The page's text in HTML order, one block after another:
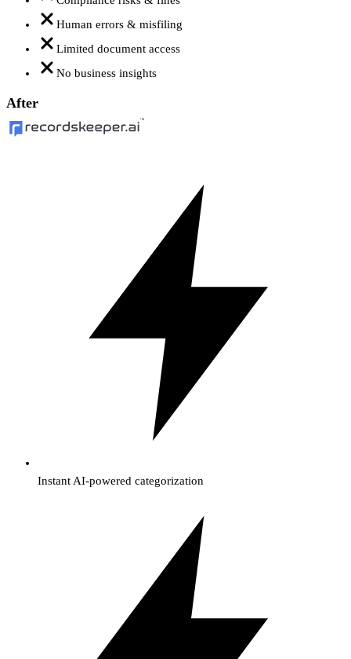
Human errors & misfiling
Limited document access
No business insights
After
Instant AI-powered categorization